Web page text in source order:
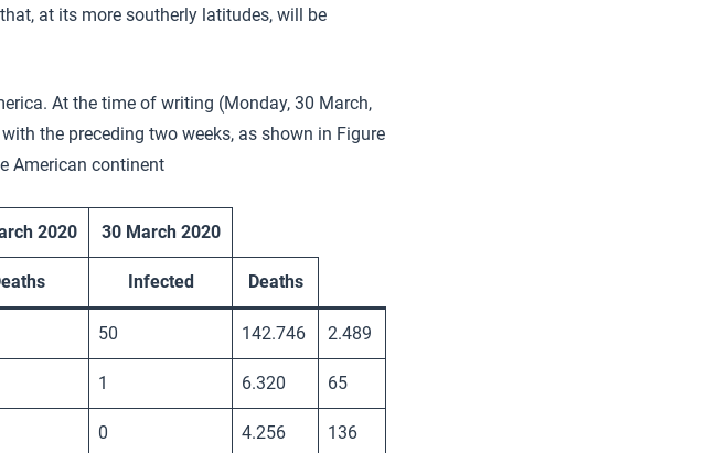
at its more southerly latitudes, will be
At the time of writing (Monday, 30 March,
the preceding two weeks, as shown in Figure
American continent
2020 30 March 2020
Infected Deaths
50 142.746 2.489
1 6.320 65
0 4.256 136